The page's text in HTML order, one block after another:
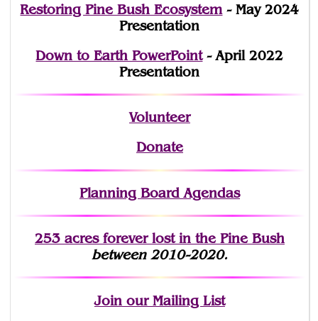
Restoring Pine Bush Ecosystem- May 2024
Presentation
Down to Earth PowerPoint- April 2022
Presentation
Volunteer
Donate
Planning Board Agendas
253 acres forever lostin the Pine Bush
between 2010-2020.
Joinour Mailing List